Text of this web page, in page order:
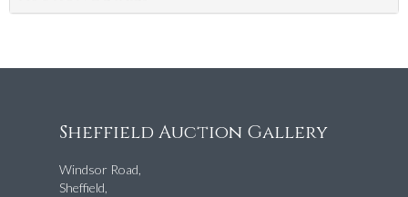
Sheffield Auction Gallery
Windsor Road,
Sheffield,